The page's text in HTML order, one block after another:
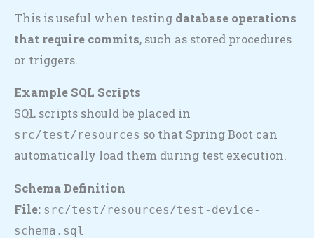
This is useful when testing database operations
that require commits, such as stored procedures
or triggers.
Example SQL Scripts
SQL scripts should be placed in
src/test/resources so that Spring Boot can
automatically load them during test execution.
Schema Definition
File: src/test/resources/test-device-
schema.sql